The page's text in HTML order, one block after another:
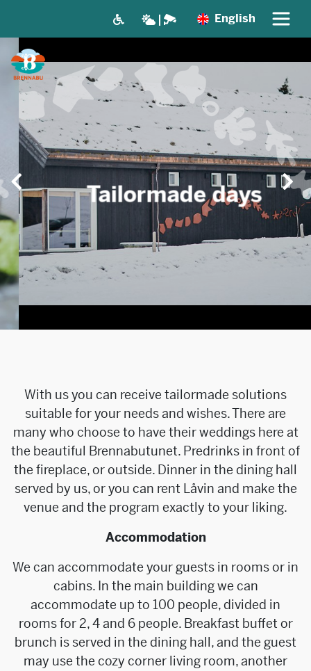
English
Tailormade days
With us you can receive tailormade solutions
suitable for your needs and wishes. There are
many who choose to have their weddings here at
the beautiful Brennabutunet. Predrinks in front of
the fireplace, or outside. Dinner in the dining hall
served by us, or you can rent Låvin and make the
venue and the program exactly to your liking.
Accommodation
We can accommodate your guests in rooms or in
cabins. In the main building we can
accommodate up to 100 people, divided in
rooms for 2, 4 and 6 people. Breakfast buffet or
brunch is served in the dining hall, and the guest
may use the cozy corner living room, another